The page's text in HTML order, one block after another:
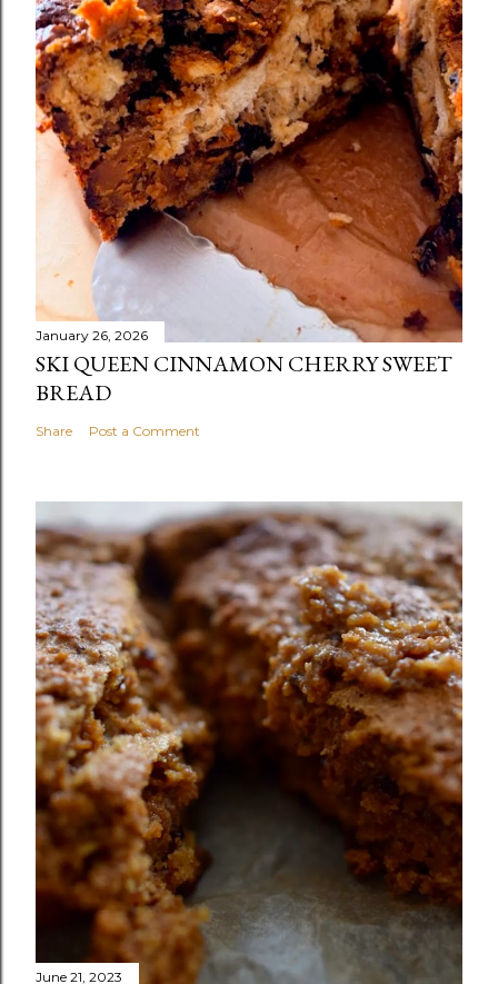
January 26, 2026
SKI QUEEN CINNAMON CHERRY SWEET
BREAD
Share Post a Comment
June 21, 2023